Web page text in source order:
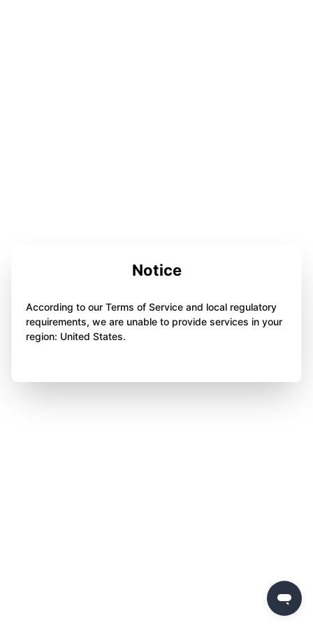
Notice
According to our Terms of Service and local regulatory
requirements, we are unable to provide services in your
region: United States.